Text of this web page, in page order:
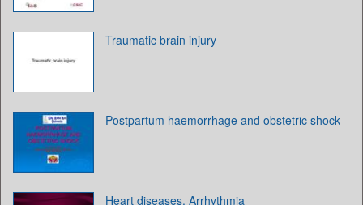
Traumatic brain injury
Postpartum haemorrhage and obstetric shock
Heart diseases. Arrhythmia